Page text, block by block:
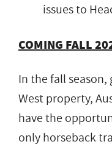
issues to
COMING FALL
In the fall season,
West property,
have the
only horseback